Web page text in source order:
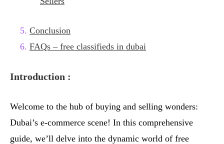
Conclusion
FAQs – free classifieds in dubai
Introduction :
Welcome to the hub of buying and selling wonders:
Dubai’s e-commerce scene! In this comprehensive
guide, we’ll delve into the dynamic world of free